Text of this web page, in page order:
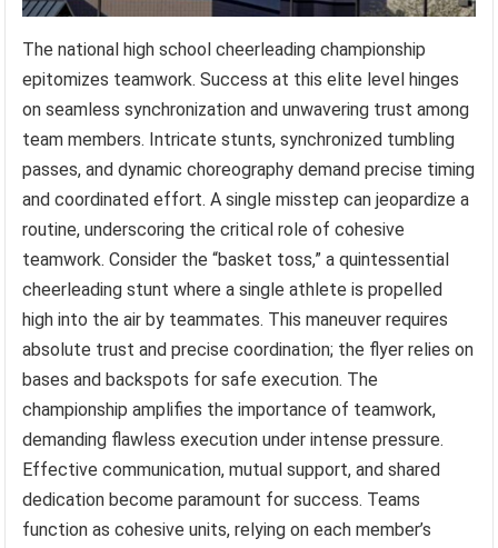
The national high school cheerleading championship
epitomizes teamwork. Success at this elite level hinges
on seamless synchronization and unwavering trust among
team members. Intricate stunts, synchronized tumbling
passes, and dynamic choreography demand precise timing
and coordinated effort. A single misstep can jeopardize a
routine, underscoring the critical role of cohesive
teamwork. Consider the “basket toss,” a quintessential
cheerleading stunt where a single athlete is propelled
high into the air by teammates. This maneuver requires
absolute trust and precise coordination; the flyer relies on
bases and backspots for safe execution. The
championship amplifies the importance of teamwork,
demanding flawless execution under intense pressure.
Effective communication, mutual support, and shared
dedication become paramount for success. Teams
function as cohesive units, relying on each member’s